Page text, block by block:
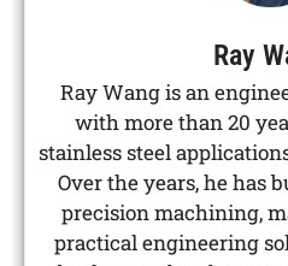
Ray
Ray Wang is an
with more than 20
stainless steel
Over the years, he has
precision machining,
practical engineering